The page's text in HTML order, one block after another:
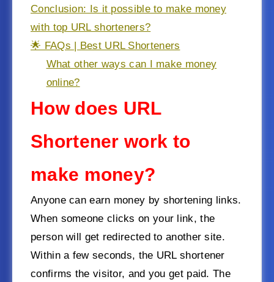
Conclusion: Is it possible to make money
with top URL shorteners?
🌟 FAQs | Best URL Shorteners
What other ways can I make money
online?
How does URL
Shortener work to
make money?
Anyone can earn money by shortening links.
When someone clicks on your link, the
person will get redirected to another site.
Within a few seconds, the URL shortener
confirms the visitor, and you get paid. The